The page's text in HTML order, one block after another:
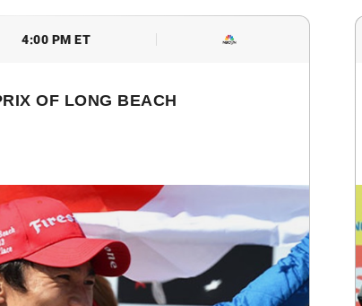
4:00 PM ET
OF LONG BEACH